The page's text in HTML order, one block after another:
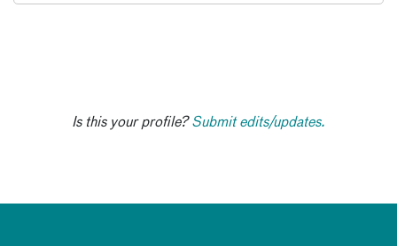
Is this your profile?Submit edits/updates.